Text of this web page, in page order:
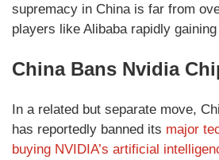
supremacy in China is far from
players like Alibaba rapidly
China Bans Nvidia
In a related but separate move,
has reportedly banned its major
buying NVIDIA’s artificial